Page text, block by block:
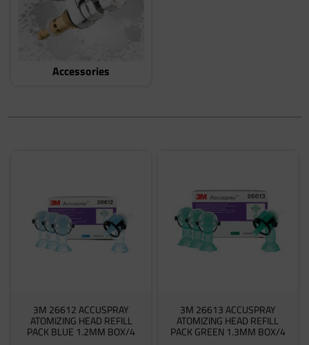
Accessories
3M 26612 ACCUSPRAY
ATOMIZING HEAD REFILL
PACK BLUE 1.2MM BOX/4
3M 26613 ACCUSPRAY
ATOMIZING HEAD REFILL
PACK GREEN 1.3MM BOX/4